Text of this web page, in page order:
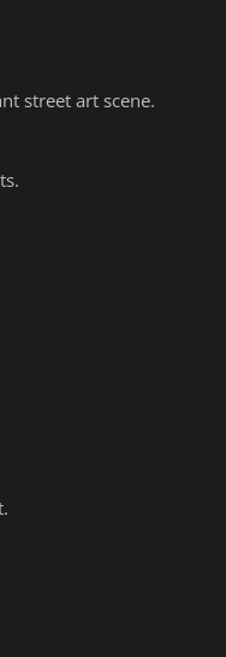
street art scene.